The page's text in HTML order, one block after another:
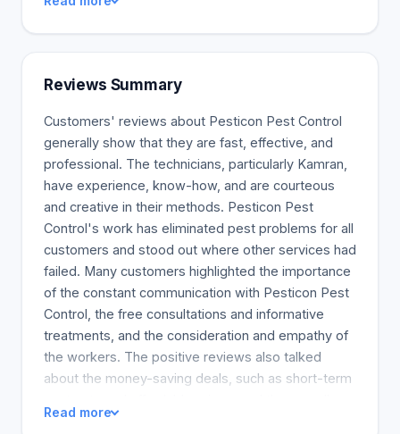
Reviews Summary
Customers' reviews about Pesticon Pest Control
generally show that they are fast, effective, and
professional. The technicians, particularly Kamran,
have experience, know-how, and are courteous
and creative in their methods. Pesticon Pest
Control's work has eliminated pest problems for all
customers and stood out where other services had
failed. Many customers highlighted the importance
of the constant communication with Pesticon Pest
Control, the free consultations and informative
treatments, and the consideration and empathy of
the workers. The positive reviews also talked
about the money-saving deals, such as short-term
peace and competence that their homes now have
Read more